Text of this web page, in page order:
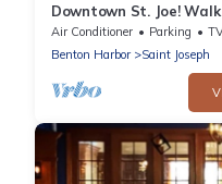
Downtown St. Joe!
EVERYTHING! Clean &
Value!
Air Conditioner Parking
Benton Harbor
Saint Joseph